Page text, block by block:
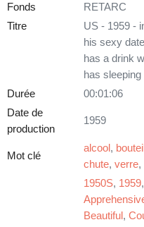
Fonds
RETARC
Titre
US - 1959 -
his sexy
has a drink
has
Durée
00:01:06
Date de
production
1959
Mot clé
alcool,
chute, verre,
1950S, 1959,
Beautiful,